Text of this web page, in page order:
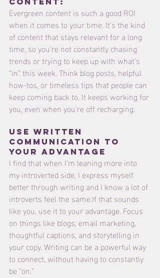
Evergreen content is such a good ROI
when it comes to your time. It’s the kind
of content that stays relevant for a long
time, so you’re not constantly chasing
trends or trying to keep up with what’s
“in” this week. Think blog posts, helpful
how-tos, or timeless tips that people can
keep coming back to. It keeps working for
you, even when you're off recharging.
Use Written
Communication to
Your Advantage
I find that when I’m leaning more into
my introverted side, I express myself
better through writing and I know a lot of
introverts feel the same.If that sounds
like you, use it to your advantage. Focus
on things like blogs, email marketing,
thoughtful captions, and storytelling in
your copy. Writing can be a powerful way
to connect, without having to constantly
be “on.”